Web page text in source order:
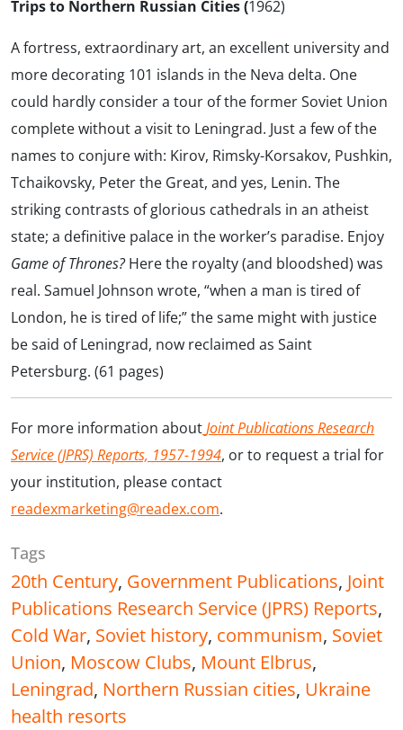
Trips to Northern Russian Cities (1962)
A fortress, extraordinary art, an excellent university and
more decorating 101 islands in the Neva delta. One
could hardly consider a tour of the former Soviet Union
complete without a visit to Leningrad. Just a few of the
names to conjure with: Kirov, Rimsky-Korsakov, Pushkin,
Tchaikovsky, Peter the Great, and yes, Lenin. The
striking contrasts of glorious cathedrals in an atheist
state; a definitive palace in the worker’s paradise. Enjoy
Game of Thrones?Here the royalty (and bloodshed) was
real. Samuel Johnson wrote, “when a man is tired of
London, he is tired of life;” the same might with justice
be said of Leningrad, now reclaimed as Saint
Petersburg. (61 pages)
For more information aboutJoint Publications Research
Service (JPRS) Reports, 1957-1994, or to request a trial for
your institution, please contact
readexmarketing@readex.com.
Tags
20th Century, Government Publications, Joint
Publications Research Service (JPRS) Reports,
Cold War, Soviet history, communism, Soviet
Union, Moscow Clubs, Mount Elbrus,
Leningrad, Northern Russian cities, Ukraine
health resorts